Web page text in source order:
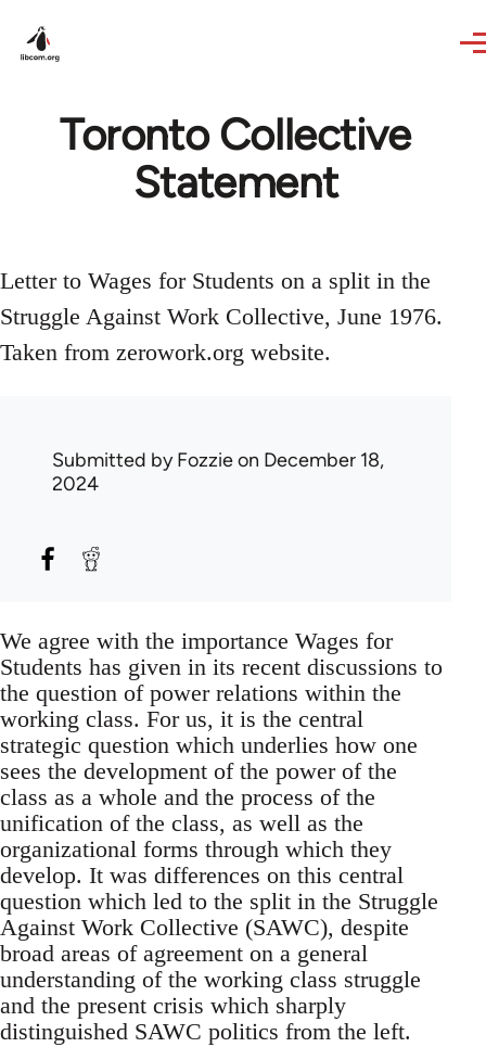
Toronto Collective
Statement
Letter to Wages for Students on a split in the
Struggle Against Work Collective, June 1976.
Taken from zerowork.org website.
Submitted byFozzieon December 18,
2024
We agree with the importance Wages for
Students has given in its recent discussions to
the question of power relations within the
working class. For us, it is the central
strategic question which underlies how one
sees the development of the power of the
class as a whole and the process of the
unification of the class, as well as the
organizational forms through which they
develop. It was differences on this central
question which led to the split in the Struggle
Against Work Collective (SAWC), despite
broad areas of agreement on a general
understanding of the working class struggle
and the present crisis which sharply
distinguished SAWC politics from the left.